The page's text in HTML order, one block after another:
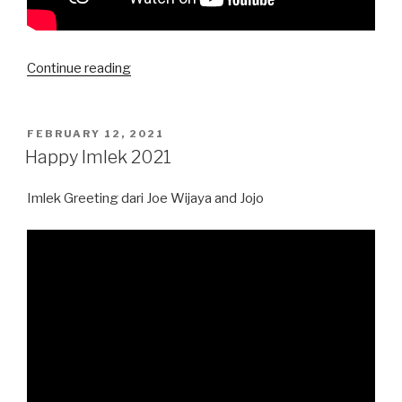
Continue reading“Endorse
Lamita”
POSTED
ON
FEBRUARY 12, 2021
Happy Imlek 2021
Imlek Greeting dari Joe Wijaya and Jojo